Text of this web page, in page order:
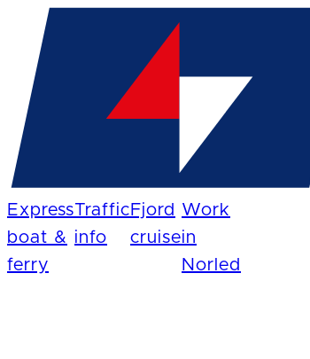
Express
boat &
ferry
Traffic
info
Fjord
cruise
Work
in
Norled